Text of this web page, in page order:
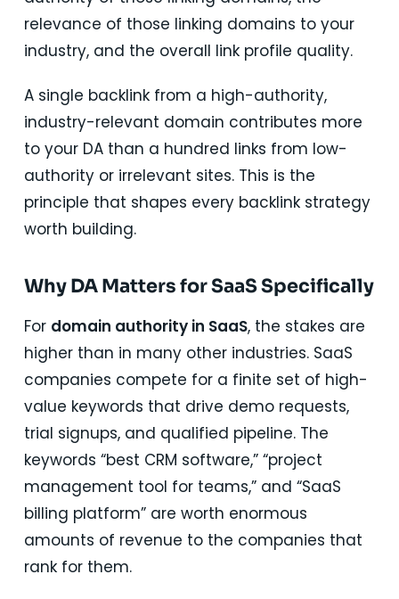
relevance of those linking domains to your
industry, and the overall link profile quality.
A single backlink from a high-authority,
industry-relevant domain contributes more
to your DA than a hundred links from low-
authority or irrelevant sites. This is the
principle that shapes every backlink strategy
worth building.
Why DA Matters for SaaS Specifically
For domain authority in SaaS, the stakes are
higher than in many other industries. SaaS
companies compete for a finite set of high-
value keywords that drive demo requests,
trial signups, and qualified pipeline. The
keywords “best CRM software,” “project
management tool for teams,” and “SaaS
billing platform” are worth enormous
amounts of revenue to the companies that
rank for them.